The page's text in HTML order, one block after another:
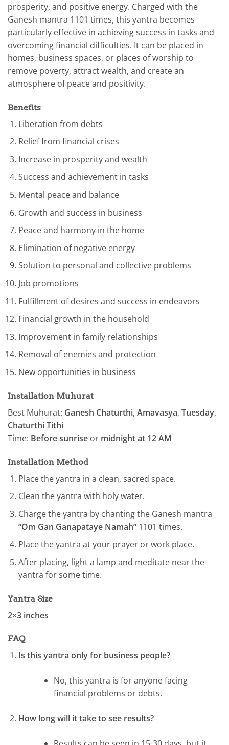
prosperity, and positive energy. Charged with the
Ganesh mantra 1101 times, this yantra becomes
particularly effective in achieving success in tasks and
overcoming financial difficulties. It can be placed in
homes, business spaces, or places of worship to
remove poverty, attract wealth, and create an
atmosphere of peace and positivity.
Benefits
Liberation from debts
Relief from financial crises
Increase in prosperity and wealth
Success and achievement in tasks
Mental peace and balance
Growth and success in business
Peace and harmony in the home
Elimination of negative energy
Solution to personal and collective problems
Job promotions
Fulfillment of desires and success in endeavors
Financial growth in the household
Improvement in family relationships
Removal of enemies and protection
New opportunities in business
Installation Muhurat
Best Muhurat: Ganesh Chaturthi, Amavasya, Tuesday,
Chaturthi Tithi
Time: Before sunrise or midnight at 12 AM
Installation Method
Place the yantra in a clean, sacred space.
Clean the yantra with holy water.
Charge the yantra by chanting the Ganesh mantra
“Om Gan Ganapataye Namah”1101 times.
Place the yantra at your prayer or work place.
After placing, light a lamp and meditate near the
yantra for some time.
Yantra Size
2×3 inches
FAQ
Is this yantra only for business people?
No, this yantra is for anyone facing
financial problems or debts.
How long will it take to see results?